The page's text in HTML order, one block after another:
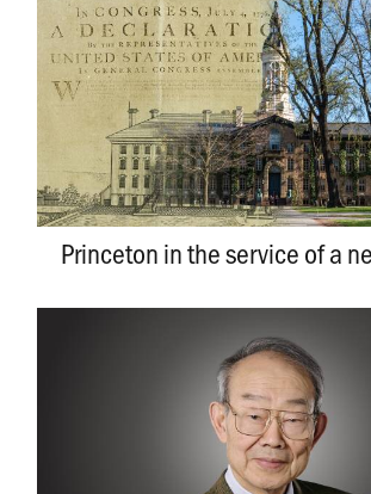
Princeton in the service of a